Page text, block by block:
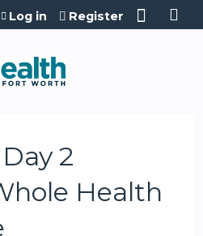
to content
Log in Register
2
Health